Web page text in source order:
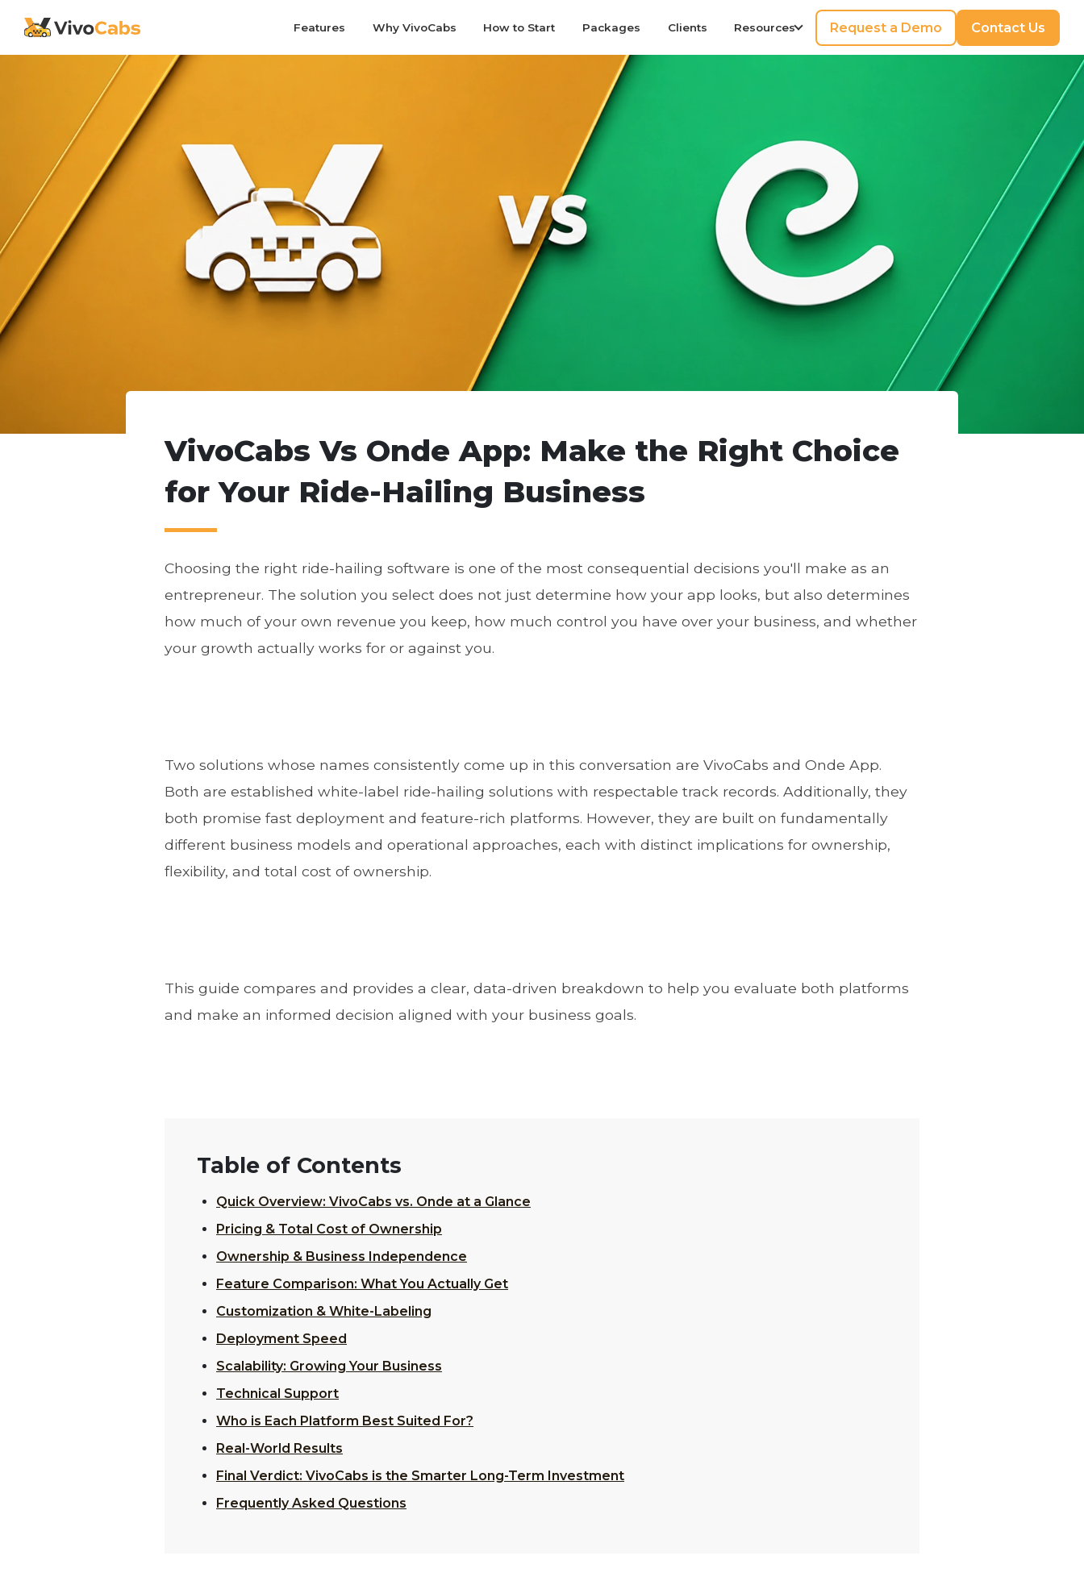
Features Why VivoCabs How to Start Packages Clients Resources Request a Demo Contact Us
VivoCabs Vs Onde App: Make the Right Choice
for Your Ride-Hailing Business
Choosing the right ride-hailing software is one of the most consequential decisions you'll make as an
entrepreneur. The solution you select does not just determine how your app looks, but also determines
how much of your own revenue you keep, how much control you have over your business, and whether
your growth actually works for or against you.
Two solutions whose names consistently come up in this conversation are VivoCabs and Onde App.
Both are established white-label ride-hailing solutions with respectable track records. Additionally, they
both promise fast deployment and feature-rich platforms. However, they are built on fundamentally
different business models and operational approaches, each with distinct implications for ownership,
flexibility, and total cost of ownership.
This guide compares and provides a clear, data-driven breakdown to help you evaluate both platforms
and make an informed decision aligned with your business goals.
Table of Contents
Quick Overview: VivoCabs vs. Onde at a Glance
Pricing & Total Cost of Ownership
Ownership & Business Independence
Feature Comparison: What You Actually Get
Customization & White-Labeling
Deployment Speed
Scalability: Growing Your Business
Technical Support
Who is Each Platform Best Suited For?
Real-World Results
Final Verdict: VivoCabs is the Smarter Long-Term Investment
Frequently Asked Questions